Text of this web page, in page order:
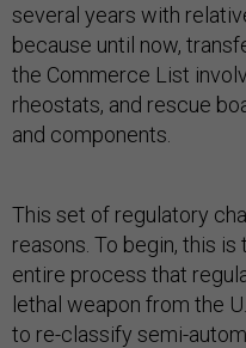
several years with
because until now,
the Commerce List
rheostats, and rescue
and components.
This set of regulatory
reasons. To begin, this
entire process that
lethal weapon from the
to re-classify semi-